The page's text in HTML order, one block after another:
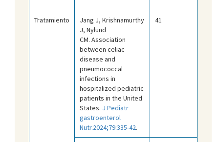
Tratamiento
Jang J, Krishnamurthy
J, Nylund
CM. Association
between celiac
disease and
pneumococcal
infections in
hospitalized pediatric
patients in the United
States. J Pediatr
gastroenterol
Nutr.2024;79:335-42.
41